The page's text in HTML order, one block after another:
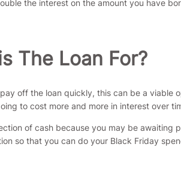
the interest on the amount you have
The Loan For?
off the loan quickly, this can be a viable
to cost more and more in interest over
of cash because you may be
so that you can do your Black Friday